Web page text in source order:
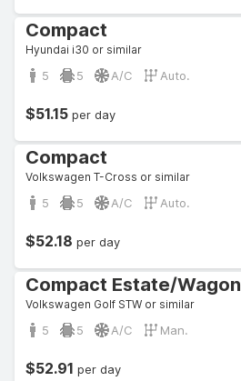
Compact
Hyundai i30 or similar
5 5 A/C Auto.
$51.15 per day
Compact
Volkswagen T-Cross or similar
5 5 A/C Auto.
$52.18 per day
Compact Estate/Wagon
Volkswagen Golf STW or similar
5 5 A/C Man.
$52.91 per day